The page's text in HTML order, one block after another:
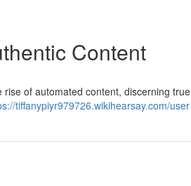
Content
of automated content, discerning true
tiffanypiyr979726.wikihearsay.com/user